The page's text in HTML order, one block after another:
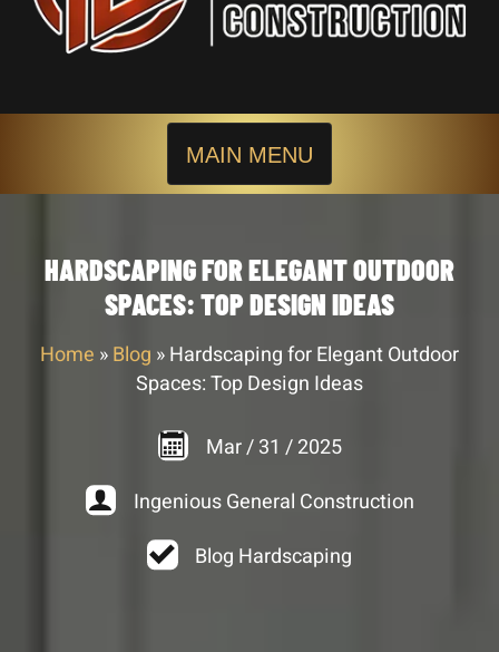
MAIN MENU
HARDSCAPING FOR ELEGANT OUTDOOR
SPACES: TOP DESIGN IDEAS
Home » Blog » Hardscaping for Elegant Outdoor
Spaces: Top Design Ideas
Mar/ 31 / 2025
Ingenious General Construction
Blog Hardscaping